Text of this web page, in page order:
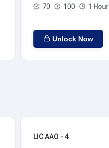
70 100 1 Hour
Unlock Now
LIC AAO - 4